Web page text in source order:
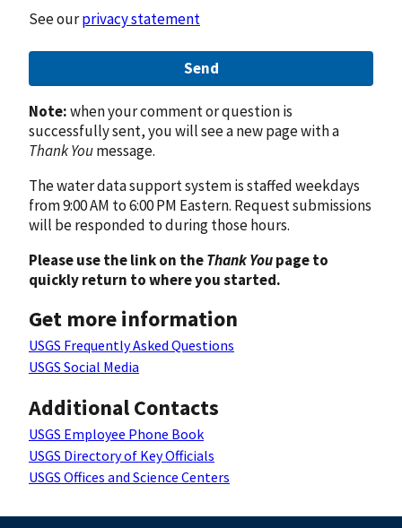
See ourprivacy statement
Send
Note:when your comment or question is
successfully sent, you will see a new page with a
Thank Youmessage.
The water data support system is staffed weekdays
from 9:00 AM to 6:00 PM Eastern. Request submissions
will be responded to during those hours.
Please use the link on theThank Youpage to
quickly return to where you started.
Get more information
USGS Frequently Asked Questions
USGS Social Media
Additional Contacts
USGS Employee Phone Book
USGS Directory of Key Officials
USGS Offices and Science Centers